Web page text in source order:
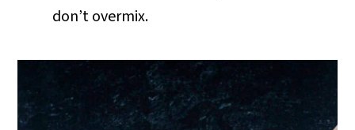
don’t overmix.